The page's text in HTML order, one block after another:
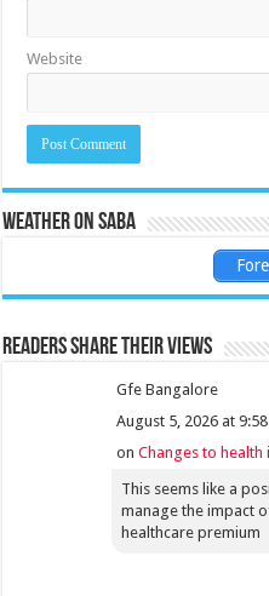
Website
Weather on Saba
Readers share their views
Gfe Bangalore
August 5, 2026 at
onChanges to health
This seems like a
manage the impact
healthcare premium